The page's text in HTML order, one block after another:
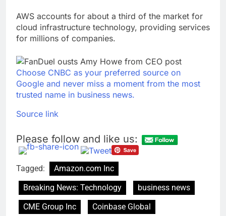
AWS accounts for about a third of the market for
cloud infrastructure technology, providing services
for millions of companies.
Choose CNBC as your preferred source on
Google and never miss a moment from the most
trusted name in business news.
Source link
Please follow and like us:
Tagged:
Amazon.com Inc
Breaking News: Technology
business news
CME Group Inc
Coinbase Global